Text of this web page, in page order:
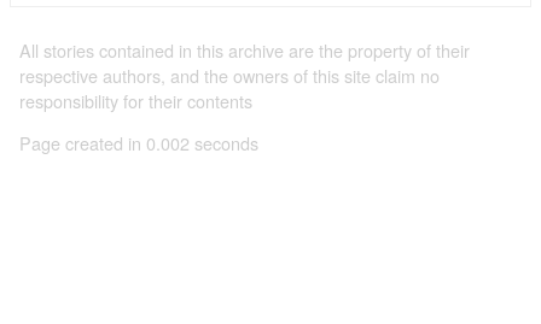
All stories contained in this archive are the property of their
respective authors, and the owners of this site claim no
responsibility for their contents
Page created in 0.002 seconds